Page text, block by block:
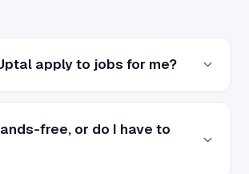
apply to jobs for me?
free, or do I have to